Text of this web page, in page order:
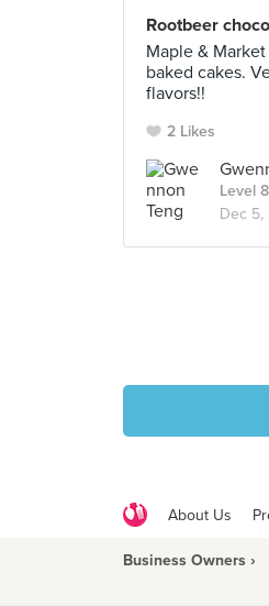
Rootbeer
Maple &
baked cakes.
flavors!!
2 Likes
Level
Dec 5,
About Us
Business Owners ›